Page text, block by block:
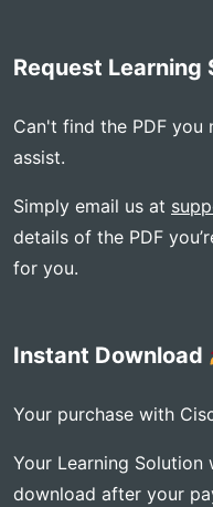
Request Learning
Can't find the PDF you
assist.
Simply email us at
details of the PDF
for you.
Instant Download
Your purchase with
Your Learning
download after your